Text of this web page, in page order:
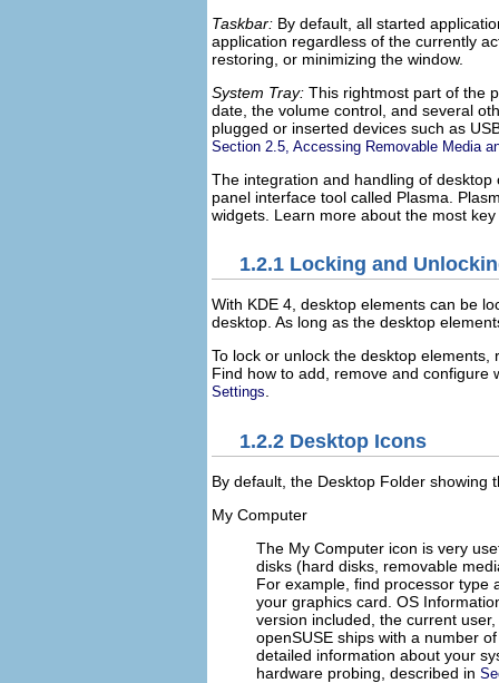
Taskbar: By default, all started
application regardless of the currently
restoring, or minimizing the window.
System Tray: This rightmost part of the
date, the volume control, and several
plugged or inserted devices such as
Section 2.5, Accessing Removable Media
The integration and handling of
panel interface tool called Plasma.
widgets. Learn more about the most
1.2.1 Locking and
With KDE 4, desktop elements can be
desktop. As long as the desktop
To lock or unlock the desktop
Find how to add, remove and
Settings
1.2.2 Desktop Icons
By default, the Desktop Folder showing
My Computer
The My Computer icon is very
disks (hard disks, removable
For example, find processor type
your graphics card. OS
version included, the current
openSUSE ships with a number
detailed information about your
hardware probing, described in